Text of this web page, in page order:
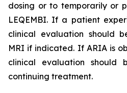
dosing or to temporarily or
LEQEMBI. If a patient
clinical evaluation should
MRI if indicated. If ARIA is
clinical evaluation should
continuing treatment.